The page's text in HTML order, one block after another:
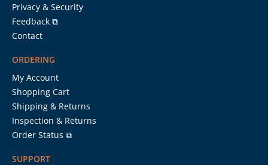
Privacy & Security
Feedback ⧉
Contact
ORDERING
My Account
Shopping Cart
Shipping & Returns
Inspection & Returns
Order Status ⧉
SUPPORT